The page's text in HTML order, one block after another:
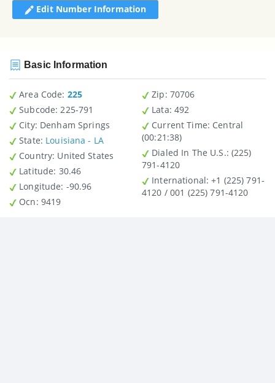
Edit Number Information
Basic Information
Area Code: 225
Subcode: 225-791
City: Denham Springs
State: Louisiana - LA
Country : United States
Latitude : 30.46
Longitude: -90.96
Ocn: 9419
Zip : 70706
Lata: 492
Current Time: Central
(00:21:38)
Dialed In The U.S.: (225)
791-4120
International: +1 (225) 791-
4120 / 001 (225) 791-4120